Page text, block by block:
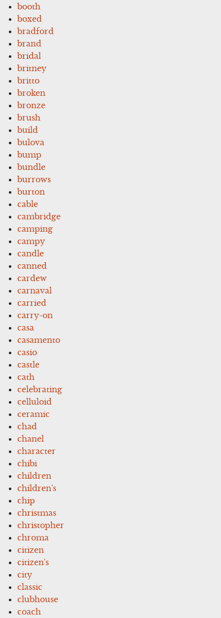
booth
boxed
bradford
brand
bridal
britney
britto
broken
bronze
brush
build
bulova
bump
bundle
burrows
burton
cable
cambridge
camping
campy
candle
canned
cardew
carnaval
carried
carry-on
casa
casamento
casio
castle
cath
celebrating
celluloid
ceramic
chad
chanel
character
chibi
children
children's
chip
christmas
christopher
chroma
citizen
citizen's
city
classic
clubhouse
coach